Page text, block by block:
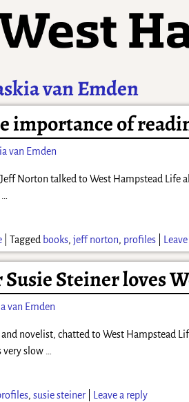
van Emden
importance of
van Emden
Norton talked to West Hampstead
|Tagged books,jeff norton, profiles
Steiner loves
van Emden
novelist, chatted to West Hampstead
very slow
,susie steiner Leave a reply